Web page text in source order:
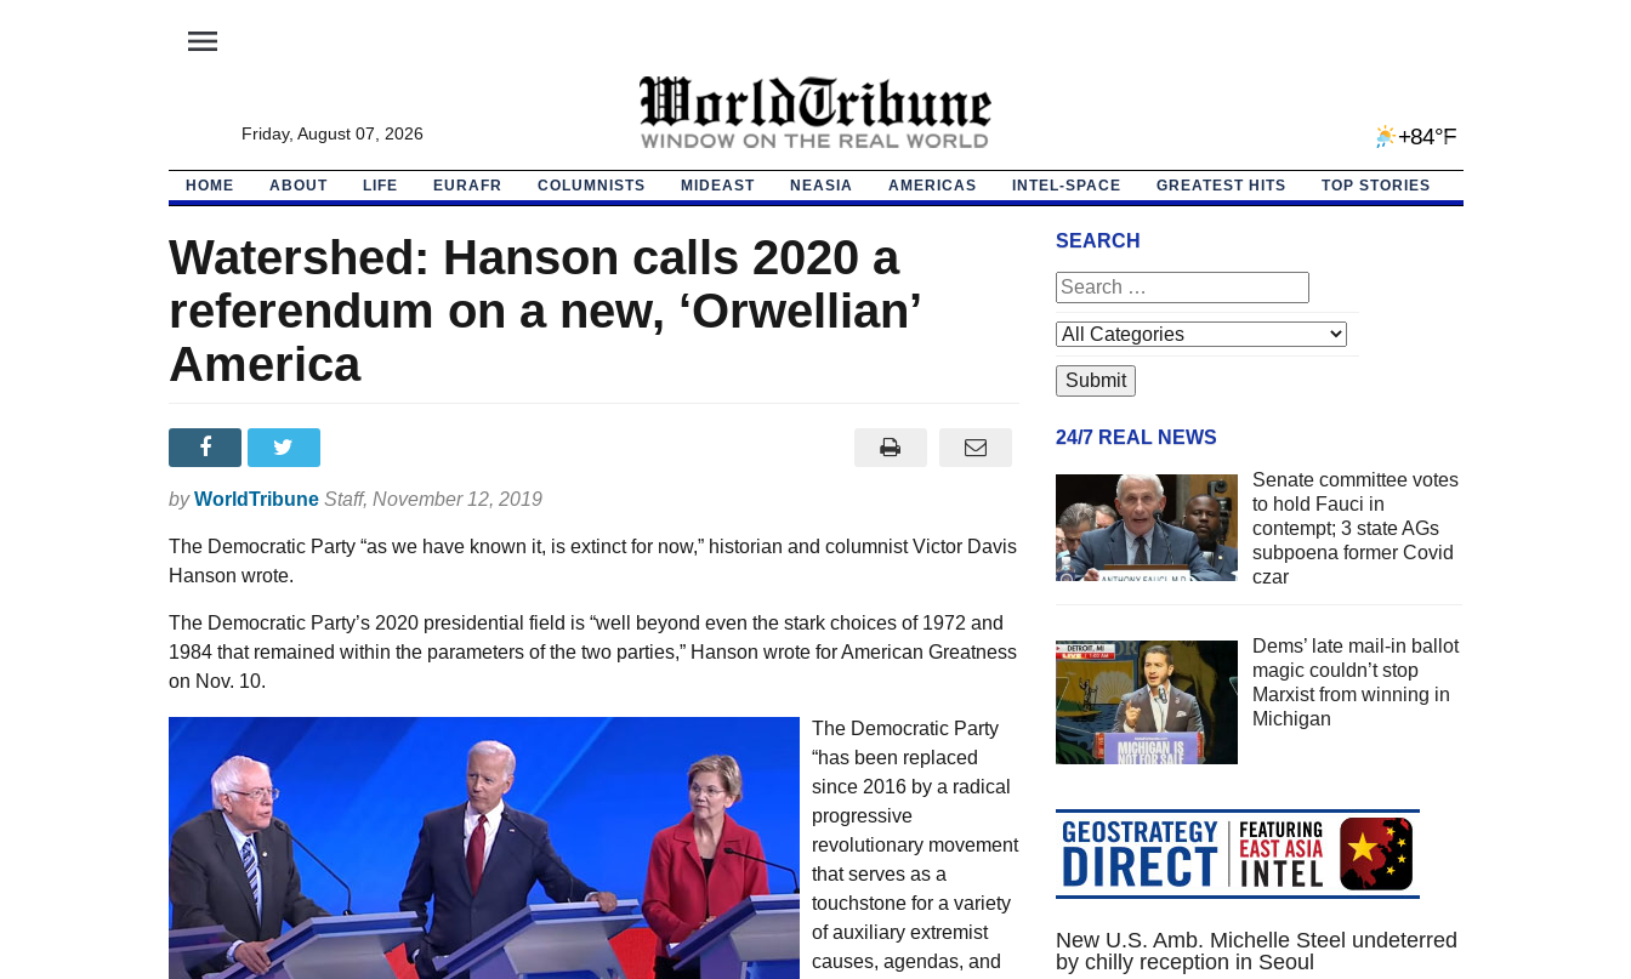
menu
Friday, August 07, 2026 +84°F
HOME ABOUT LIFE EURAFR COLUMNISTS MIDEAST NEASIA AMERICAS INTEL-SPACE GREATEST HITS TOP STORIES
Watershed: Hanson calls 2020 a
referendum on a new, ‘Orwellian’
America
by WorldTribune Staff, November 12, 2019
The Democratic Party “as we have known it, is extinct for now,” historian and columnist Victor Davis
Hanson wrote.
The Democratic Party’s 2020 presidential field is “well beyond even the stark choices of 1972 and
1984 that remained within the parameters of the two parties,” Hanson wrote for American Greatness
on Nov. 10.
The Democratic Party
“has been replaced
since 2016 by a radical
progressive
revolutionary movement
that serves as a
touchstone for a variety
of auxiliary extremist
causes, agendas, and
SEARCH
24/7 REAL NEWS
Senate committee votes
to hold Fauci in
contempt; 3 state AGs
subpoena former Covid
czar
Dems’ late mail-in ballot
magic couldn’t stop
Marxist from winning in
Michigan
New U.S. Amb. Michelle Steel undeterred
by chilly reception in Seoul